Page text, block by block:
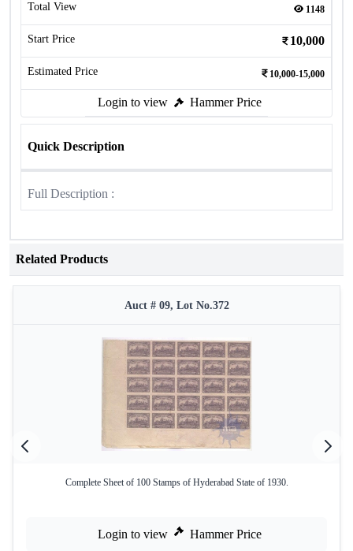
Total View 1148
Start Price 10,000
Estimated Price 10,000-15,000
Login to view Hammer Price
Quick Description
Full Description :
Related Products
Auct # 09, Lot No.372
Complete Sheet of 100 Stamps of Hyderabad State of 1930.
Login to view Hammer Price